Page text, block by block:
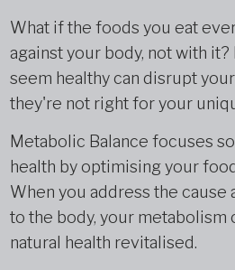
What if the foods you eat
against your body, not with
seem healthy can disrupt
they're not right for your
Metabolic Balance focuses
health by optimising your
When you address the cause
to the body, your metabolism
natural health revitalised.